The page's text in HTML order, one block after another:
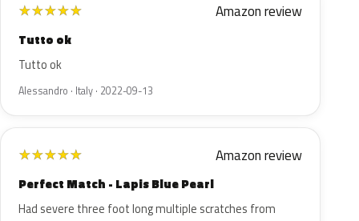
★★★★★ Amazon review
Tutto ok
Tutto ok
Alessandro · Italy · 2022-09-13
★★★★★ Amazon review
Perfect Match - Lapis Blue Pearl
Had severe three foot long multiple scratches from